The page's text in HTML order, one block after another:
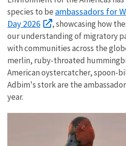
species to be ambassadors for
Day 2026
, showcasing how
our understanding of migratory
with communities across the
merlin, ruby-throated
American oystercatcher, spoon-
Adbim's stork are the
year.